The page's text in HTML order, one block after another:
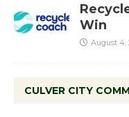
Win
August 4,
CULVER CITY